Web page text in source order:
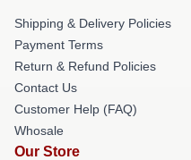
Shipping & Delivery Policies
Payment Terms
Return & Refund Policies
Contact Us
Customer Help (FAQ)
Whosale
Our Store